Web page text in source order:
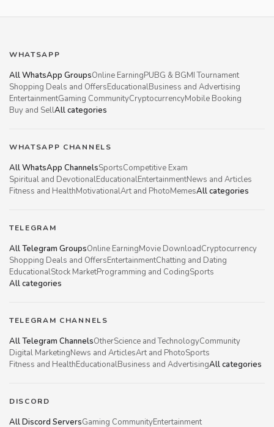
WHATSAPP
All WhatsApp GroupsOnline EarningPUBG & BGMI Tournament
Shopping Deals and OffersEducationalBusiness and Advertising
EntertainmentGaming CommunityCryptocurrencyMobile Booking
Buy and SellAll categories
WHATSAPP CHANNELS
All WhatsApp ChannelsSportsCompetitive Exam
Spiritual and DevotionalEducationalEntertainmentNews and Articles
Fitness and HealthMotivationalArt and PhotoMemesAll categories
TELEGRAM
All Telegram GroupsOnline EarningMovie DownloadCryptocurrency
Shopping Deals and OffersEntertainmentChatting and Dating
EducationalStock MarketProgramming and CodingSports
All categories
TELEGRAM CHANNELS
All Telegram ChannelsOtherScience and TechnologyCommunity
Digital MarketingNews and ArticlesArt and PhotoSports
Fitness and HealthEducationalBusiness and AdvertisingAll categories
DISCORD
All Discord ServersGaming CommunityEntertainment